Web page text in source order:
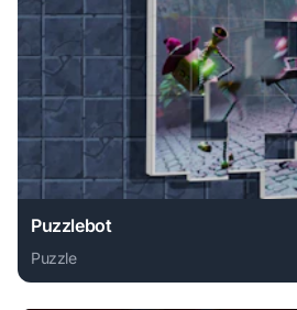
Puzzlebot
Puzzle
Play Puzzlebot online free.